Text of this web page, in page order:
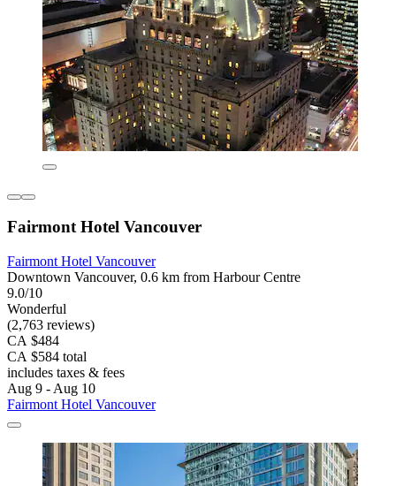
Fairmont Hotel Vancouver
Fairmont Hotel Vancouver
Downtown Vancouver, 0.6 km from Harbour Centre
9.0/10
Wonderful
(2,763 reviews)
CA $484
CA $584 total
includes taxes & fees
Aug 9 - Aug 10
Fairmont Hotel Vancouver